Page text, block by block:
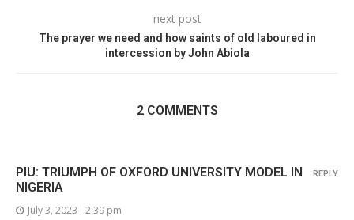
next post
The prayer we need and how saints of old laboured in
intercession by John Abiola
2 COMMENTS
PIU: TRIUMPH OF OXFORD UNIVERSITY MODEL IN
NIGERIA
July 3, 2023 - 2:39 pm
REPLY